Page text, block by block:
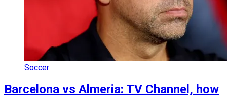
Soccer
Barcelona vs Almeria: TV Channel, how